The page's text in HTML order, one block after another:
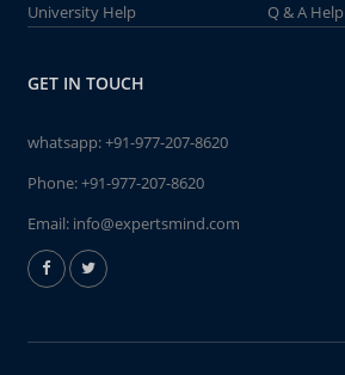
University Help
Q & A Help
GET IN TOUCH
whatsapp:+91-977-207-8620
Phone:+91-977-207-8620
Email: info@expertsmind.com